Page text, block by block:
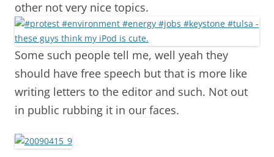
other not very nice topics.
Some such people tell me, well yeah they
should have free speech but that is more like
writing letters to the editor and such. Not out
in public rubbing it in our faces.